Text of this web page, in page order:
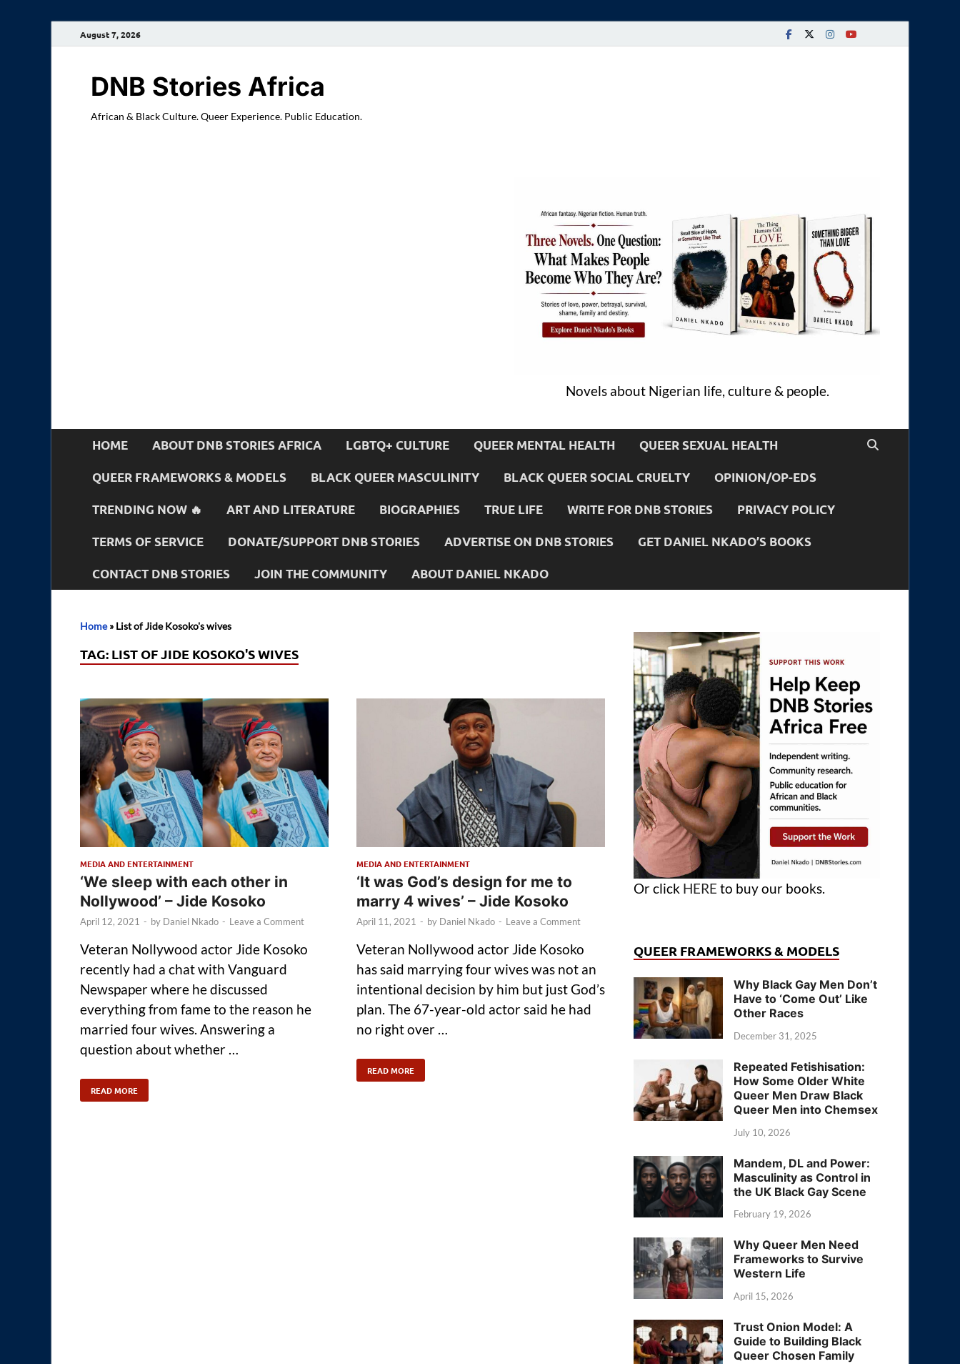
August 7, 2026
DNB Stories Africa
African & Black Culture. Queer Experience. Public Education.
Novels about Nigerian life, culture & people.
HOME ABOUT DNB STORIES AFRICA LGBTQ+ CULTURE QUEER MENTAL HEALTH QUEER SEXUAL HEALTH
QUEER FRAMEWORKS & MODELS BLACK QUEER MASCULINITY BLACK QUEER SOCIAL CRUELTY OPINION/OP-EDS
TRENDING NOW 🔥 ART AND LITERATURE BIOGRAPHIES TRUE LIFE WRITE FOR DNB STORIES PRIVACY POLICY
TERMS OF SERVICE DONATE/SUPPORT DNB STORIES ADVERTISE ON DNB STORIES GET DANIEL NKADO’S BOOKS
CONTACT DNB STORIES JOIN THE COMMUNITY ABOUT DANIEL NKADO
Home» List of Jide Kosoko's wives
TAG: LIST OF JIDE KOSOKO'S WIVES
MEDIA AND ENTERTAINMENT
‘We sleep with each other in
Nollywood’ – Jide Kosoko
April 12, 2021 - by Daniel Nkado - Leave a Comment
Veteran Nollywood actor Jide Kosoko
recently had a chat with Vanguard
Newspaper where he discussed
everything from fame to the reason he
married four wives. Answering a
question about whether …
READ MORE
MEDIA AND ENTERTAINMENT
‘It was God’s design for me to
marry 4 wives’ – Jide Kosoko
April 11, 2021 - by Daniel Nkado - Leave a Comment
Veteran Nollywood actor Jide Kosoko
has said marrying four wives was not an
intentional decision by him but just God’s
plan. The 67-year-old actor said he had
no right over …
READ MORE
Or click HERE to buy our books.
QUEER FRAMEWORKS & MODELS
Why Black Gay Men Don’t
Have to ‘Come Out’ Like
Other Races
December 31, 2025
Repeated Fetishisation:
How Some Older White
Queer Men Draw Black
Queer Men into Chemsex
July 10, 2026
Mandem, DL and Power:
Masculinity as Control in
the UK Black Gay Scene
February 19, 2026
Why Queer Men Need
Frameworks to Survive
Western Life
April 15, 2026
Trust Onion Model: A
Guide to Building Black
Queer Chosen Family